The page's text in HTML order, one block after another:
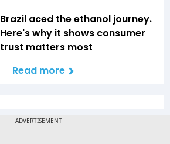
Brazil aced the ethanol journey.
Here's why it shows consumer
trust matters most
Read more